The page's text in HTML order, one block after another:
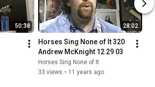
50:38 28:02
Horses Sing None of It 320
Andrew McKnight 12 29 03
Horses Sing None of It
33 views • 11 years ago